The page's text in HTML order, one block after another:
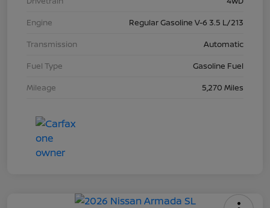
Engine
Regular Gasoline V-6 3.5 L/213
Transmission
Automatic
Fuel Type
Gasoline Fuel
Mileage
5,270 Miles